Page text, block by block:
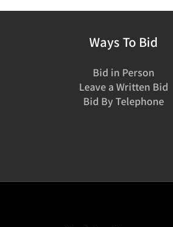
Ways To Bid
Bid in Person
Leave a Written Bid
Bid By Telephone